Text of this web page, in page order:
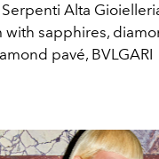
Alta
with sapphires,
pavé, BVLGARI